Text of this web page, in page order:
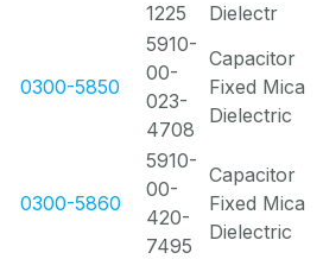
1225
Dielectr
0300-5850
5910-
00-
023-
4708
Capacitor
Fixed Mica
Dielectric
0300-5860
5910-
00-
420-
7495
Capacitor
Fixed Mica
Dielectric